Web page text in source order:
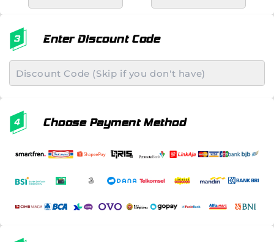
Enter Discount Code
Choose Payment Method